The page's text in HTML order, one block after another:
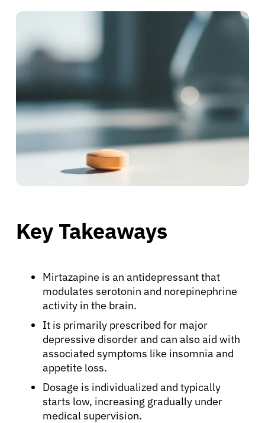
Key Takeaways
Mirtazapine is an antidepressant that
modulates serotonin and norepinephrine
activity in the brain.
It is primarily prescribed for major
depressive disorder and can also aid with
associated symptoms like insomnia and
appetite loss.
Dosage is individualized and typically
starts low, increasing gradually under
medical supervision.